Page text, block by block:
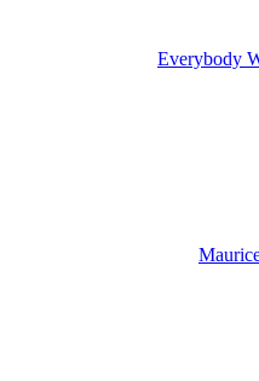
Everybody